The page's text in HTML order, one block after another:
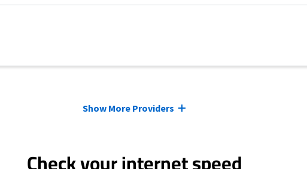
Show More Providers